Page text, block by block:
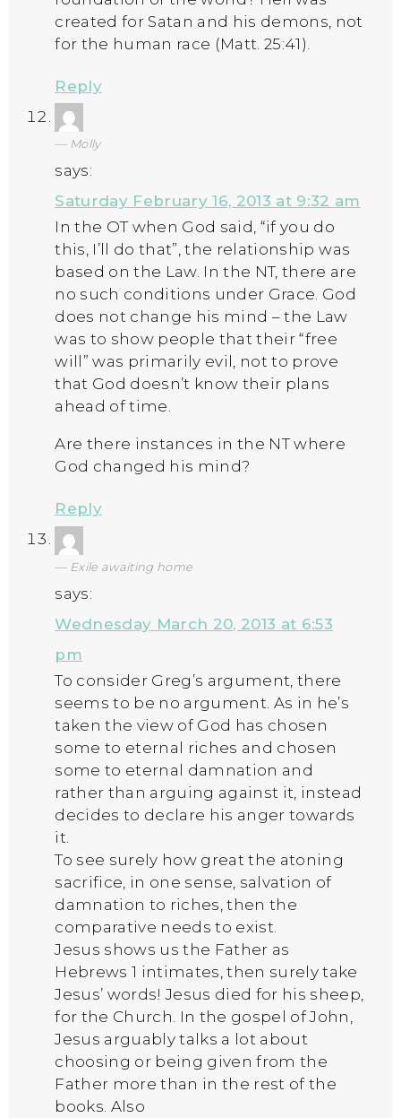
created for Satan and his demons, not
for the human race (Matt. 25:41).
Reply
Molly
says:
Saturday February 16, 2013 at 9:32 am
In the OT when God said, “if you do
this, I’ll do that”, the relationship was
based on the Law. In the NT, there are
no such conditions under Grace. God
does not change his mind – the Law
was to show people that their “free
will” was primarily evil, not to prove
that God doesn’t know their plans
ahead of time.
Are there instances in the NT where
God changed his mind?
Reply
Exile awaiting home
says:
Wednesday March 20, 2013 at 6:53
pm
To consider Greg’s argument, there
seems to be no argument. As in he’s
taken the view of God has chosen
some to eternal riches and chosen
some to eternal damnation and
rather than arguing against it, instead
decides to declare his anger towards
it.
To see surely how great the atoning
sacrifice, in one sense, salvation of
damnation to riches, then the
comparative needs to exist.
Jesus shows us the Father as
Hebrews 1 intimates, then surely take
Jesus’ words! Jesus died for his sheep,
for the Church. In the gospel of John,
Jesus arguably talks a lot about
choosing or being given from the
Father more than in the rest of the
books. Also